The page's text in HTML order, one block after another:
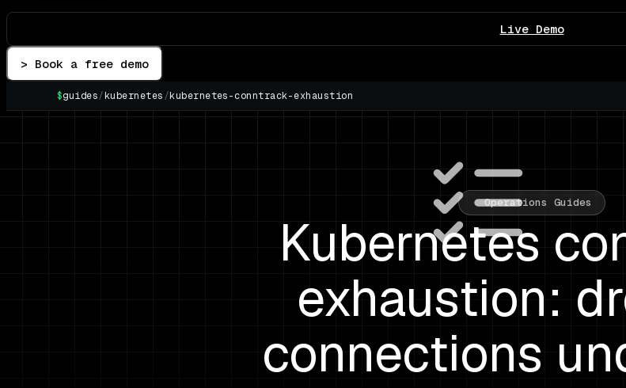
Live Demo
> Book a free demo
$guides/kubernetes/kubernetes-conntrack-exhaustion
Operations Guides
Kubernetes
exhaustion:
connections